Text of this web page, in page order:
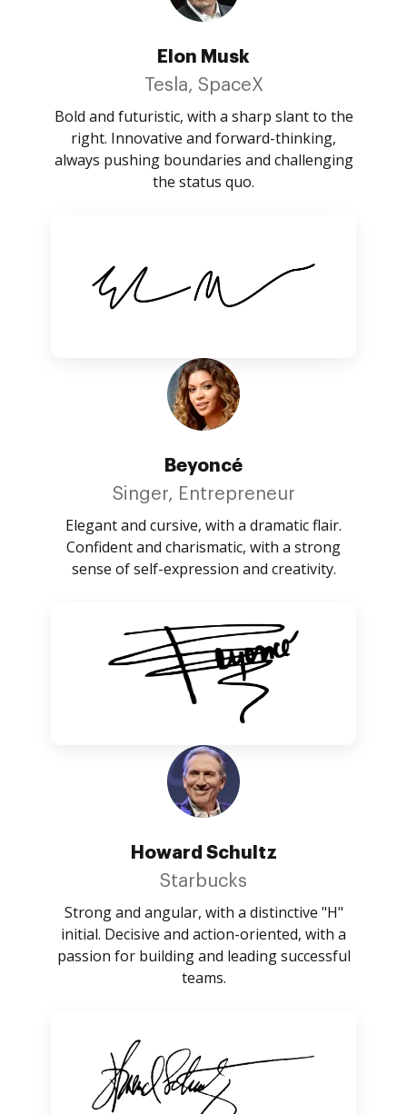
Elon Musk
Tesla, SpaceX
Bold and futuristic, with a sharp slant to the
right. Innovative and forward-thinking,
always pushing boundaries and challenging
the status quo.
Beyoncé
Singer, Entrepreneur
Elegant and cursive, with a dramatic flair.
Confident and charismatic, with a strong
sense of self-expression and creativity.
Howard Schultz
Starbucks
Strong and angular, with a distinctive "H"
initial. Decisive and action-oriented, with a
passion for building and leading successful
teams.